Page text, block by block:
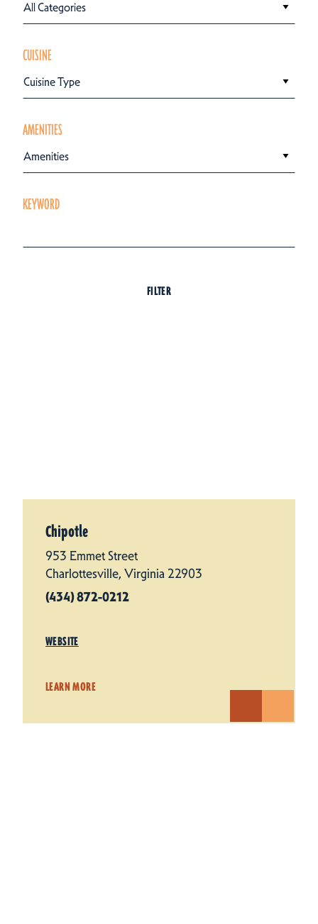
All Categories
CUISINE
Cuisine Type
AMENITIES
Amenities
KEYWORD
FILTER
Chipotle
953 Emmet Street
Charlottesville, Virginia 22903
(434) 872-0212
WEBSITE
LEARN MORE